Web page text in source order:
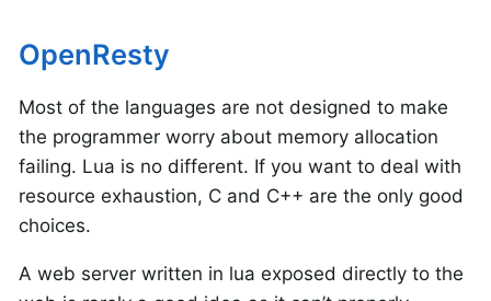
OpenResty
Most of the languages are not designed to make
the programmer worry about memory allocation
failing. Lua is no different. If you want to deal with
resource exhaustion, C and C++ are the only good
choices.
A web server written in lua exposed directly to the